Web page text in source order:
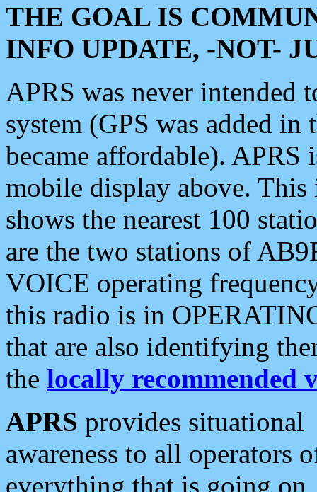
THE GOAL IS
INFO UPDATE, -NOT-
APRS was never intended
system (GPS was added
became affordable). APRS
mobile display above.
shows the nearest 100
are the two stations of
VOICE operating
this radio is in
that are also identifying
the locally recommended
APRS provides situational
awareness to all operators
everything that is going on